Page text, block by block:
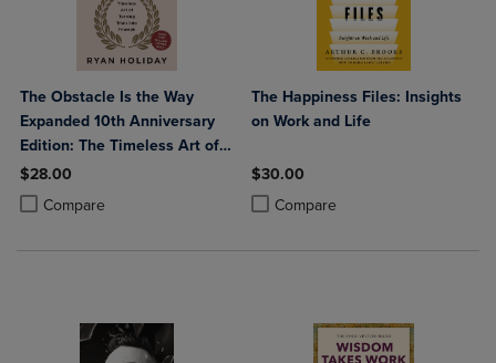
The Obstacle Is the Way
Expanded 10th Anniversary
Edition: The Timeless Art of
Turning Trials Into Triumph
$28.00
Compare
Product added, Select 2 to 4 Products to Compare, Items added for
Product removed, Select 2 to 4 Products to Compare, Items added
The Happiness Files: Insights
on Work and Life
$30.00
Compare
Product added, Select 2 to 4
Product removed, Select 2 to 4